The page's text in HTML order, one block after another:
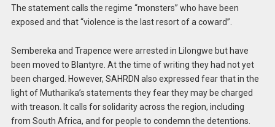
The statement calls the regime “monsters” who have been
exposed and that “violence is the last resort of a coward”.
Sembereka and Trapence were arrested in Lilongwe but have
been moved to Blantyre. At the time of writing they had not yet
been charged. However, SAHRDN also expressed fear that in the
light of Mutharika’s statements they fear they may be charged
with treason. It calls for solidarity across the region, including
from South Africa, and for people to condemn the detentions.